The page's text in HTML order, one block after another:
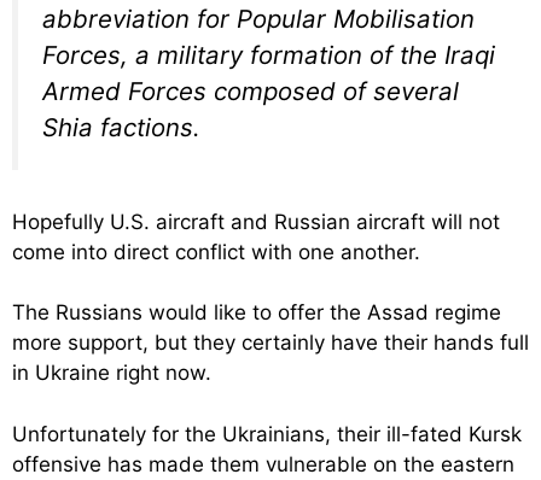
abbreviation for Popular Mobilisation
Forces, a military formation of the Iraqi
Armed Forces composed of several
Shia factions.
Hopefully U.S. aircraft and Russian aircraft will not
come into direct conflict with one another.
The Russians would like to offer the Assad regime
more support, but they certainly have their hands full
in Ukraine right now.
Unfortunately for the Ukrainians, their ill-fated Kursk
offensive has made them vulnerable on the eastern